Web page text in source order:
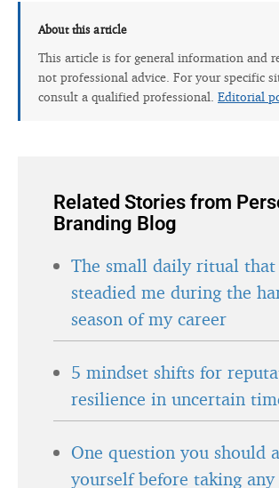
About this article
This article is for general information and
not professional advice. For your specific
consult a qualified professional. Editorial
Related Stories from
Branding Blog
The small daily ritual that
steadied me during the
season of my career
5 mindset shifts for
resilience in uncertain
One question you should
yourself before taking